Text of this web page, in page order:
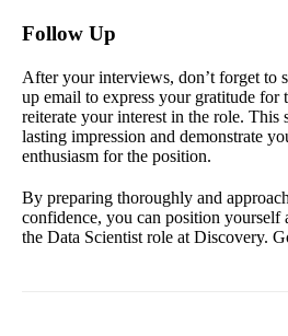
Follow Up
After your interviews, don’t forget to
up email to express your gratitude for
reiterate your interest in the role. This
lasting impression and demonstrate
enthusiasm for the position.
By preparing thoroughly and
confidence, you can position yourself
the Data Scientist role at Discovery.